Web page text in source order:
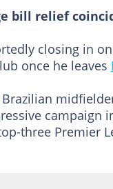
bill relief
closing in
once he leaves
campaign
three Premier